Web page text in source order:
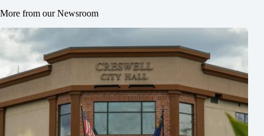
More from our Newsroom